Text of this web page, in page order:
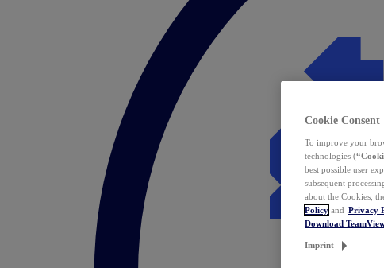
Cookie Consent
To improve your
technologies (
best possible user
subsequent
about the Cookies,
Policy and Privacy
Download
Imprint